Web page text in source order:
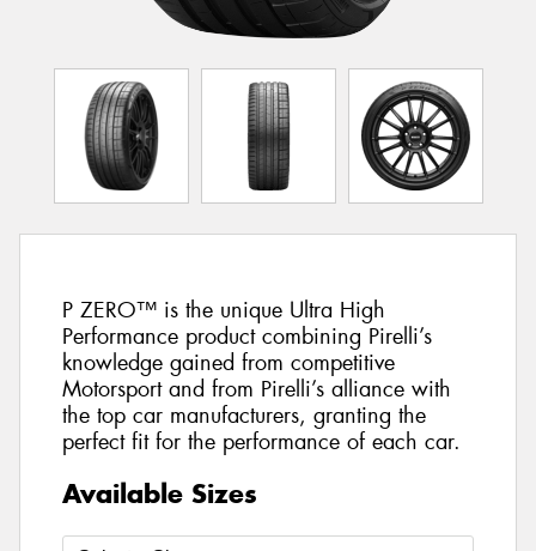
P ZERO™ is the unique Ultra High
Performance product combining Pirelli’s
knowledge gained from competitive
Motorsport and from Pirelli’s alliance with
the top car manufacturers, granting the
perfect fit for the performance of each car.
Available Sizes